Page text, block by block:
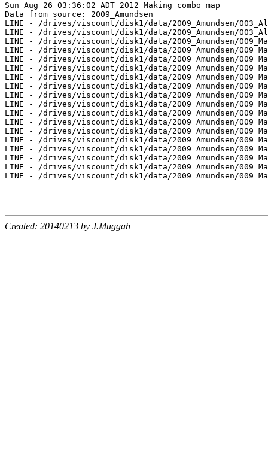
Sun Aug 26 03:36:02 ADT 2012 Making combo map
Data from source: 2009_Amundsen
LINE - /drives/viscount/disk1/data/2009_Amundsen/
LINE - /drives/viscount/disk1/data/2009_Amundsen/
LINE - /drives/viscount/disk1/data/2009_Amundsen/
LINE - /drives/viscount/disk1/data/2009_Amundsen/
LINE - /drives/viscount/disk1/data/2009_Amundsen/
LINE - /drives/viscount/disk1/data/2009_Amundsen/
LINE - /drives/viscount/disk1/data/2009_Amundsen/
LINE - /drives/viscount/disk1/data/2009_Amundsen/
LINE - /drives/viscount/disk1/data/2009_Amundsen/
LINE - /drives/viscount/disk1/data/2009_Amundsen/
LINE - /drives/viscount/disk1/data/2009_Amundsen/
LINE - /drives/viscount/disk1/data/2009_Amundsen/
LINE - /drives/viscount/disk1/data/2009_Amundsen/
LINE - /drives/viscount/disk1/data/2009_Amundsen/
LINE - /drives/viscount/disk1/data/2009_Amundsen/
LINE - /drives/viscount/disk1/data/2009_Amundsen/
LINE - /drives/viscount/disk1/data/2009_Amundsen/
LINE - /drives/viscount/disk1/data/2009_Amundsen/
Created: 20140213 by J.Muggah